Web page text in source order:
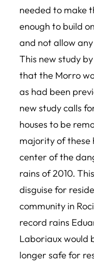
needed to make
enough to build
and not allow
This new study
that the Morro
as had been
new study calls
houses to be
majority of these
center of the
rains of 2010.
disguise for
community in
record rains
Laboriaux would
longer safe for